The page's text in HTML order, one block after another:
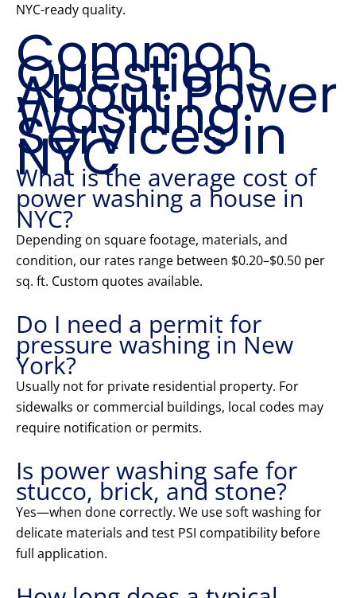
NYC-ready quality.
Common
Questions
About Power
Washing
Services in
NYC
What is the average cost of
power washing a house in
NYC?
Depending on square footage, materials, and
condition, our rates range between $0.20–$0.50 per
sq. ft. Custom quotes available.
Do I need a permit for
pressure washing in New
York?
Usually not for private residential property. For
sidewalks or commercial buildings, local codes may
require notification or permits.
Is power washing safe for
stucco, brick, and stone?
Yes—when done correctly. We use soft washing for
delicate materials and test PSI compatibility before
full application.